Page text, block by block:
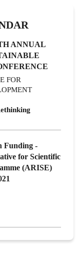
ANNUAL
FOR
Funding -
for Scientific
(ARISE)